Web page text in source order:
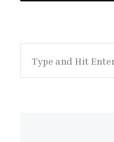
for